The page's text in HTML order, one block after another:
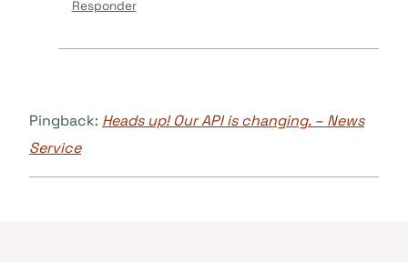
Responder
Pingback: Heads up! Our API is changing. – News
Service